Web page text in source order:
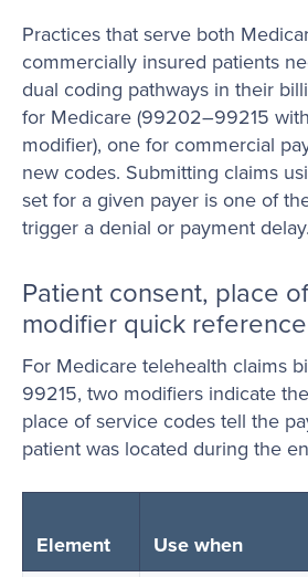
Practices that serve both
commercially insured patients
dual coding pathways in their
for Medicare (99202–99215
modifier), one for commercial
new codes. Submitting claims
set for a given payer is one of
trigger a denial or payment delay.
Patient consent, place
modifier quick reference
For Medicare telehealth claims
99215, two modifiers indicate
place of service codes tell the
patient was located during the
Element Use when